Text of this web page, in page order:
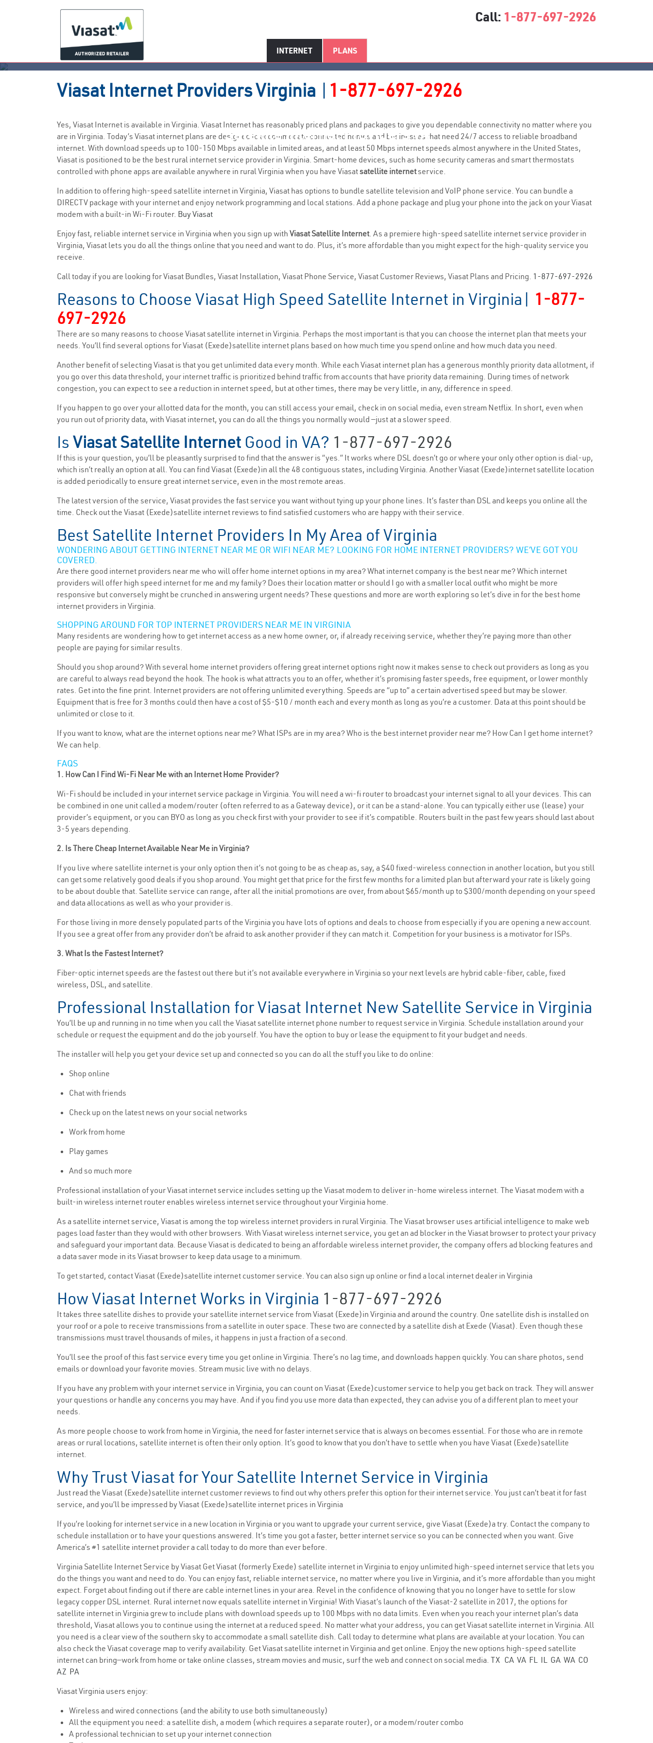
Call: 1-877-697-2926
INTERNET PLANS
Satellite Internet Providers VA
Viasat Internet ProvidersVirginia | 1-877-697-2926
Yes, Viasat Internet is available in Virginia. Viasat Internet has reasonably priced plans and packages to give you dependable connectivity no matter where you
are in Virginia. Today’s Viasat internet plans are designed to accommodate connected homes and businesses that need 24/7 access to reliable broadband
internet. With download speeds up to 100-150 Mbps available in limited areas, and at least 50 Mbps internet speeds almost anywhere in the United States,
Viasat is positioned to be the best rural internet service provider in Virginia. Smart-home devices, such as home security cameras and smart thermostats
controlled with phone apps are available anywhere in rural Virginia when you have Viasatsatellite internetservice.
In addition to offering high-speed satellite internet in Virginia, Viasat has options to bundle satellite television and VoIP phone service. You can bundle a
DIRECTV package with your internet and enjoy network programming and local stations. Add a phone package and plug your phone into the jack on your Viasat
modem with a built-in Wi-Fi router. Buy Viasat
Enjoy fast, reliable internet service in Virginia when you sign up with Viasat Satellite Internet. As a premiere high-speed satellite internet service provider in
Virginia, Viasat lets you do all the things online that you need and want to do. Plus, it’s more affordable than you might expect for the high-quality service you
receive.
Call today if you are looking for Viasat Bundles, Viasat Installation, Viasat Phone Service, Viasat Customer Reviews, Viasat Plans and Pricing. 1-877-697-2926
Reasons to Choose Viasat High Speed Satellite Internet in Virginia| 1-877-
697-2926
There are so many reasons to choose Viasat satellite internet in Virginia. Perhaps the most important is that you can choose the internet plan that meets your
needs. You’ll find several options for Viasat (Exede)satellite internet plans based on how much time you spend online and how much data you need.
Another benefit of selecting Viasat is that you get unlimited data every month. While each Viasat internet plan has a generous monthly priority data allotment, if
you go over this data threshold, your internet traffic is prioritized behind traffic from accounts that have priority data remaining. During times of network
congestion, you can expect to see a reduction in internet speed, but at other times, there may be very little, in any, difference in speed.
If you happen to go over your allotted data for the month, you can still access your email, check in on social media, even stream Netflix. In short, even when
you run out of priority data, with Viasat internet, you can do all the things you normally would —just at a slower speed.
Is Viasat Satellite Internet Good in VA? 1-877-697-2926
If this is your question, you’ll be pleasantly surprised to find that the answer is “yes.” It works where DSL doesn’t go or where your only other option is dial-up,
which isn’t really an option at all. You can find Viasat (Exede)in all the 48 contiguous states, including Virginia. Another Viasat (Exede)internet satellite location
is added periodically to ensure great internet service, even in the most remote areas.
The latest version of the service, Viasat provides the fast service you want without tying up your phone lines. It’s faster than DSL and keeps you online all the
time. Check out the Viasat (Exede)satellite internet reviews to find satisfied customers who are happy with their service.
Best Satellite Internet Providers In My Area of Virginia
WONDERING ABOUT GETTING INTERNET NEAR ME OR WIFI NEAR ME? LOOKING FOR HOME INTERNET PROVIDERS? WE’VE GOT YOU
COVERED.
Are there good internet providers near me who will offer home internet options in my area? What internet company is the best near me? Which internet
providers will offer high speed internet for me and my family? Does their location matter or should I go with a smaller local outfit who might be more
responsive but conversely might be crunched in answering urgent needs? These questions and more are worth exploring so let’s dive in for the best home
internet providers in Virginia.
SHOPPING AROUND FOR TOP INTERNET PROVIDERS NEAR ME IN VIRGINIA
Many residents are wondering how to get internet access as a new home owner, or, if already receiving service, whether they’re paying more than other
people are paying for similar results.
Should you shop around? With several home internet providers offering great internet options right now it makes sense to check out providers as long as you
are careful to always read beyond the hook. The hook is what attracts you to an offer, whether it’s promising faster speeds, free equipment, or lower monthly
rates. Get into the fine print. Internet providers are not offering unlimited everything. Speeds are “up to” a certain advertised speed but may be slower.
Equipment that is free for 3 months could then have a cost of $5-$10 / month each and every month as long as you’re a customer. Data at this point should be
unlimited or close to it.
If you want to know, what are the internet options near me? What ISPs are in my area? Who is the best internet provider near me? How Can I get home internet?
We can help.
FAQS
1. How Can I Find Wi-Fi Near Me with an Internet Home Provider?
Wi-Fi should be included in your internet service package in Virginia. You will need a wi-fi router to broadcast your internet signal to all your devices. This can
be combined in one unit called a modem/router (often referred to as a Gateway device), or it can be a stand-alone. You can typically either use (lease) your
provider’s equipment, or you can BYO as long as you check first with your provider to see if it’s compatible. Routers built in the past few years should last about
3-5 years depending.
2. Is There Cheap Internet Available Near Me in Virginia?
If you live where satellite internet is your only option then it’s not going to be as cheap as, say, a $40 fixed-wireless connection in another location, but you still
can get some relatively good deals if you shop around. You might get that price for the first few months for a limited plan but afterward your rate is likely going
to be about double that. Satellite service can range, after all the initial promotions are over, from about $65/month up to $300/month depending on your speed
and data allocations as well as who your provider is.
For those living in more densely populated parts of the Virginia you have lots of options and deals to choose from especially if you are opening a new account.
If you see a great offer from any provider don’t be afraid to ask another provider if they can match it. Competition for your business is a motivator for ISPs.
3. What Is the Fastest Internet?
Fiber-optic internet speeds are the fastest out there but it’s not available everywhere in Virginia so your next levels are hybrid cable-fiber, cable, fixed
wireless, DSL, and satellite.
Professional Installation for Viasat Internet New Satellite Service in Virginia
You’ll be up and running in no time when you call the Viasat satellite internet phone number to request service in Virginia. Schedule installation around your
schedule or request the equipment and do the job yourself. You have the option to buy or lease the equipment to fit your budget and needs.
The installer will help you get your device set up and connected so you can do all the stuff you like to do online:
Shop online
Chat with friends
Check up on the latest news on your social networks
Work from home
Play games
And so much more
Professional installation of your Viasat internet service includes setting up the Viasat modem to deliver in-home wireless internet. The Viasat modem with a
built-in wireless internet router enables wireless internet service throughout your Virginia home.
As a satellite internet service, Viasat is among the top wireless internet providers in rural Virginia. The Viasat browser uses artificial intelligence to make web
pages load faster than they would with other browsers. With Viasat wireless internet service, you get an ad blocker in the Viasat browser to protect your privacy
and safeguard your important data. Because Viasat is dedicated to being an affordable wireless internet provider, the company offers ad blocking features and
a data saver mode in its Viasat browser to keep data usage to a minimum.
To get started, contact Viasat (Exede)satellite internet customer service. You can also sign up online or find a local internet dealer in Virginia
How Viasat Internet Works in Virginia 1-877-697-2926
It takes three satellite dishes to provide your satellite internet service from Viasat (Exede)in Virginia and around the country. One satellite dish is installed on
your roof or a pole to receive transmissions from a satellite in outer space. These two are connected by a satellite dish at Exede (Viasat). Even though these
transmissions must travel thousands of miles, it happens in just a fraction of a second.
You’ll see the proof of this fast service every time you get online in Virginia. There’s no lag time, and downloads happen quickly. You can share photos, send
emails or download your favorite movies. Stream music live with no delays.
If you have any problem with your internet service in Virginia, you can count on Viasat (Exede)customer service to help you get back on track. They will answer
your questions or handle any concerns you may have. And if you find you use more data than expected, they can advise you of a different plan to meet your
needs.
As more people choose to work from home in Virginia, the need for faster internet service that is always on becomes essential. For those who are in remote
areas or rural locations, satellite internet is often their only option. It’s good to know that you don’t have to settle when you have Viasat (Exede)satellite
internet.
Why Trust Viasat for Your Satellite Internet Service in Virginia
Just read the Viasat (Exede)satellite internet customer reviews to find out why others prefer this option for their internet service. You just can’t beat it for fast
service, and you’ll be impressed by Viasat (Exede)satellite internet prices in Virginia
If you’re looking for internet service in a new location in Virginia or you want to upgrade your current service, give Viasat (Exede)a try. Contact the company to
schedule installation or to have your questions answered. It’s time you got a faster, better internet service so you can be connected when you want. Give
America’s #1 satellite internet provider a call today to do more than ever before.
Virginia Satellite Internet Service by Viasat Get Viasat (formerly Exede) satellite internet in Virginia to enjoy unlimited high-speed internet service that lets you
do the things you want and need to do. You can enjoy fast, reliable internet service, no matter where you live in Virginia, and it’s more affordable than you might
expect. Forget about finding out if there are cable internet lines in your area. Revel in the confidence of knowing that you no longer have to settle for slow
legacy copper DSL internet. Rural internet now equals satellite internet in Virginia! With Viasat’s launch of the Viasat-2 satellite in 2017, the options for
satellite internet in Virginia grew to include plans with download speeds up to 100 Mbps with no data limits. Even when you reach your internet plan’s data
threshold, Viasat allows you to continue using the internet at a reduced speed. No matter what your address, you can get Viasat satellite internet in Virginia. All
you need is a clear view of the southern sky to accommodate a small satellite dish. Call today to determine what plans are available at your location. You can
also check the Viasat coverage map to verify availability. Get Viasat satellite internet in Virginia and get online. Enjoy the new options high-speed satellite
internet can bring—work from home or take online classes, stream movies and music, surf the web and connect on social media. TX CA VA FL IL GA WA CO
AZ PA
Viasat Virginia users enjoy:
Wireless and wired connections (and the ability to use both simultaneously)
All the equipment you need: a satellite dish, a modem (which requires a separate router), or a modem/router combo
A professional technician to set up your internet connection